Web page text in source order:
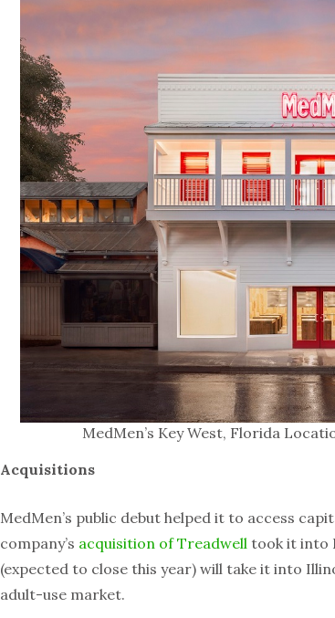
MedMen’s Key West, Florida
Acquisitions
MedMen’s public debut helped it to access
company’s acquisition of Treadwell took it into
(expected to close this year) will take it into
adult-use market.